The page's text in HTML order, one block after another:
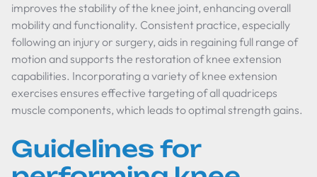
improves the stability of the knee joint, enhancing overall
mobility and functionality. Consistent practice, especially
following an injury or surgery, aids in regaining full range of
motion and supports the restoration of knee extension
capabilities. Incorporating a variety of knee extension
exercises ensures effective targeting of all quadriceps
muscle components, which leads to optimal strength gains.
Guidelines for